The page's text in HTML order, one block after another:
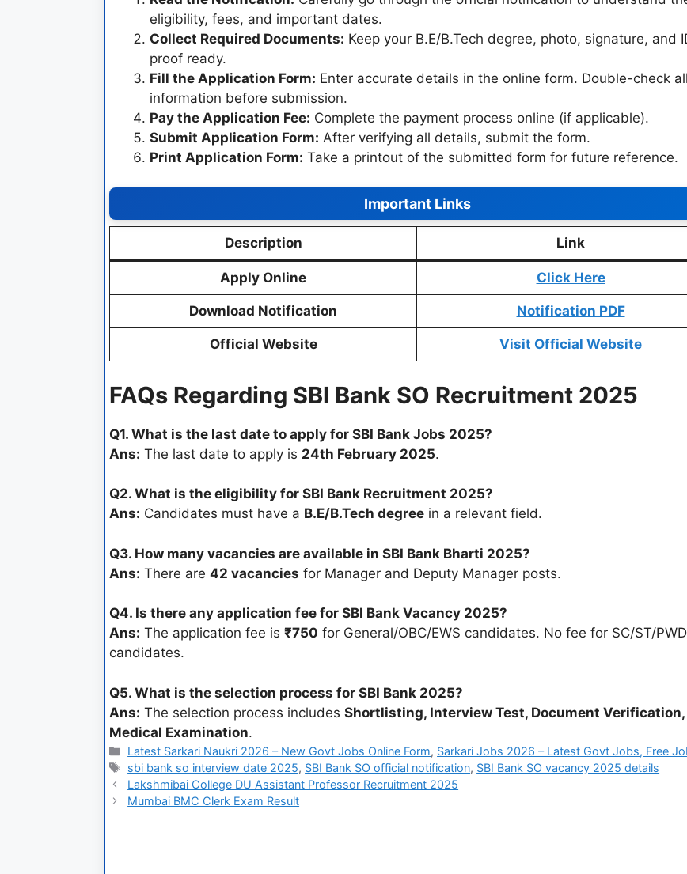
eligibility, fees, and important dates.
Collect Required Documents: Keep your B.E/B.Tech degree, photo, signature, and
proof ready.
Fill the Application Form: Enter accurate details in the online form. Double-check all
information before submission.
Pay the Application Fee: Complete the payment process online (if applicable).
Submit Application Form: After verifying all details, submit the form.
Print Application Form: Take a printout of the submitted form for future reference.
Important Links
Description Link
Apply Online Click Here
Download Notification Notification PDF
Official Website Visit Official Website
FAQs Regarding SBI Bank SO Recruitment 2025
Q1. What is the last date to apply for SBI Bank Jobs 2025?
Ans: The last date to apply is 24th February 2025.
Q2. What is the eligibility for SBI Bank Recruitment 2025?
Ans: Candidates must have a B.E/B.Tech degree in a relevant field.
Q3. How many vacancies are available in SBI Bank Bharti 2025?
Ans: There are 42 vacancies for Manager and Deputy Manager posts.
Q4. Is there any application fee for SBI Bank Vacancy 2025?
Ans: The application fee is ₹750 for General/OBC/EWS candidates. No fee for SC/ST/PWD
candidates.
Q5. What is the selection process for SBI Bank 2025?
Ans: The selection process includes Shortlisting, Interview Test, Document Verification,
Medical Examination.
Latest Sarkari Naukri 2026 – New Govt Jobs Online Form, Sarkari Jobs 2026 – Latest Govt Jobs, Free
sbi bank so interview date 2025, SBI Bank SO official notification, SBI Bank SO vacancy 2025 details
Lakshmibai College DU Assistant Professor Recruitment 2025
Mumbai BMC Clerk Exam Result